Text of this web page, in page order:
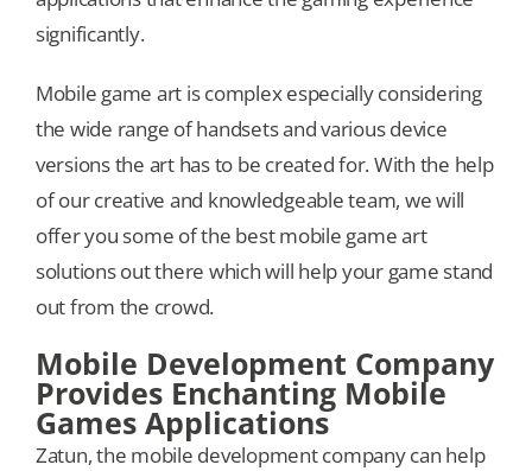
significantly.
Mobile game art is complex especially considering
the wide range of handsets and various device
versions the art has to be created for. With the help
of our creative and knowledgeable team, we will
offer you some of the best mobile game art
solutions out there which will help your game stand
out from the crowd.
Mobile Development Company
Provides Enchanting Mobile
Games Applications
Zatun, the mobile development company can help